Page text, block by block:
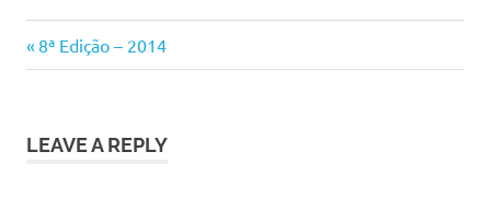
Navegação
artigos
Previous
Post:
8ª Edição – 2014
LEAVE A REPLY